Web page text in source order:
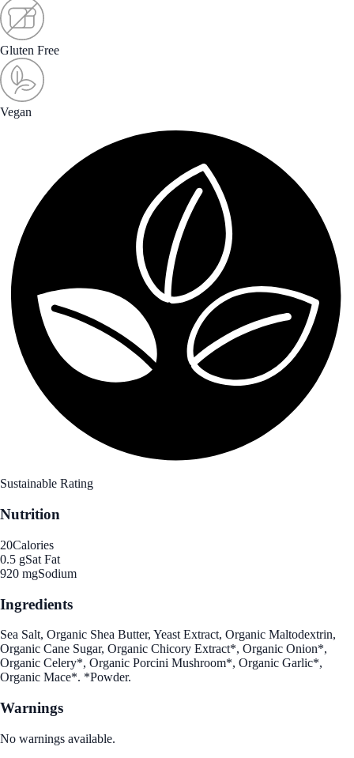
Gluten Free
Vegan
Sustainable Rating
Nutrition
20Calories
0.5 gSat Fat
920 mgSodium
Ingredients
Sea Salt, Organic Shea Butter, Yeast Extract, Organic Maltodextrin,
Organic Cane Sugar, Organic Chicory Extract*, Organic Onion*,
Organic Celery*, Organic Porcini Mushroom*, Organic Garlic*,
Organic Mace*. *Powder.
Warnings
No warnings available.